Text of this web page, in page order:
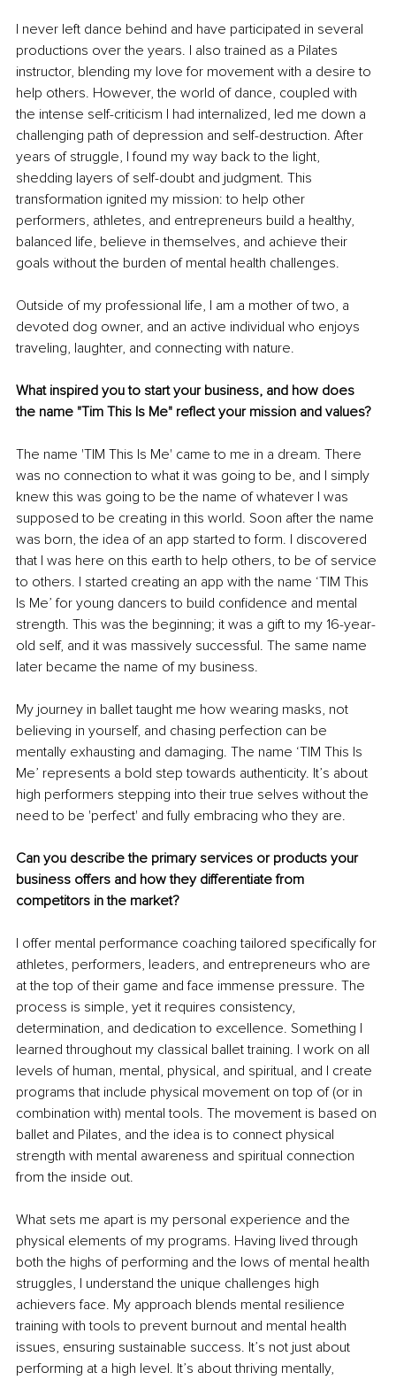
I never left dance behind and have participated in several
productions over the years. I also trained as a Pilates
instructor, blending my love for movement with a desire to
help others. However, the world of dance, coupled with
the intense self-criticism I had internalized, led me down a
challenging path of depression and self-destruction. After
years of struggle, I found my way back to the light,
shedding layers of self-doubt and judgment. This
transformation ignited my mission: to help other
performers, athletes, and entrepreneurs build a healthy,
balanced life, believe in themselves, and achieve their
goals without the burden of mental health challenges.
Outside of my professional life, I am a mother of two, a
devoted dog owner, and an active individual who enjoys
traveling, laughter, and connecting with nature.
What inspired you to start your business, and how does
the name "Tim This Is Me" reflect your mission and values?
The name 'TIM This Is Me' came to me in a dream. There
was no connection to what it was going to be, and I simply
knew this was going to be the name of whatever I was
supposed to be creating in this world. Soon after the name
was born, the idea of an app started to form. I discovered
that I was here on this earth to help others, to be of service
to others. I started creating an app with the name ‘TIM This
Is Me’ for young dancers to build confidence and mental
strength. This was the beginning; it was a gift to my 16-year-
old self, and it was massively successful. The same name
later became the name of my business.
My journey in ballet taught me how wearing masks, not
believing in yourself, and chasing perfection can be
mentally exhausting and damaging. The name ‘TIM This Is
Me’ represents a bold step towards authenticity. It’s about
high performers stepping into their true selves without the
need to be 'perfect' and fully embracing who they are.
Can you describe the primary services or products your
business offers and how they differentiate from
competitors in the market?
I offer mental performance coaching tailored specifically for
athletes, performers, leaders, and entrepreneurs who are
at the top of their game and face immense pressure. The
process is simple, yet it requires consistency,
determination, and dedication to excellence. Something I
learned throughout my classical ballet training. I work on all
levels of human, mental, physical, and spiritual, and I create
programs that include physical movement on top of (or in
combination with) mental tools. The movement is based on
ballet and Pilates, and the idea is to connect physical
strength with mental awareness and spiritual connection
from the inside out.
What sets me apart is my personal experience and the
physical elements of my programs. Having lived through
both the highs of performing and the lows of mental health
struggles, I understand the unique challenges high
achievers face. My approach blends mental resilience
training with tools to prevent burnout and mental health
issues, ensuring sustainable success. It’s not just about
performing at a high level. It’s about thriving mentally,